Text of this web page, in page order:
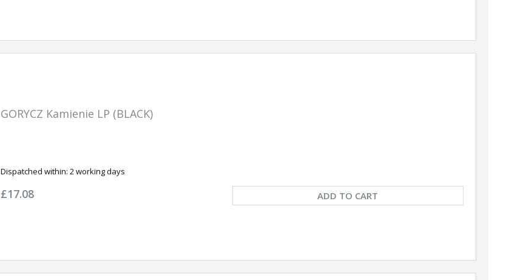
GORYCZ Kamienie LP (BLACK)
Dispatched within: 2 working days
£17.08 ADD TO CART